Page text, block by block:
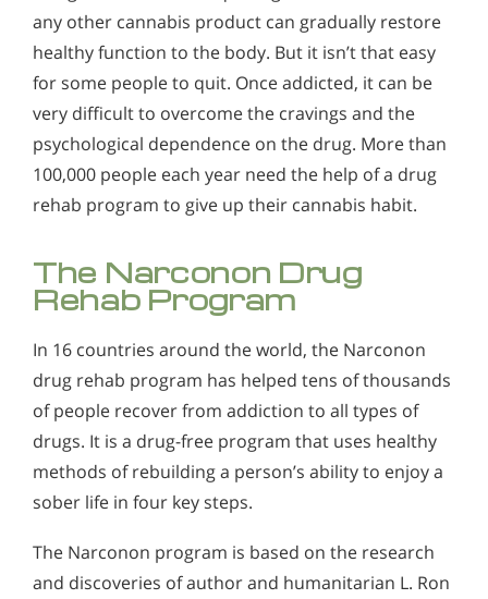
any other cannabis product can gradually restore
healthy function to the body. But it isn’t that easy
for some people to quit. Once addicted, it can be
very difficult to overcome the cravings and the
psychological dependence on the drug. More than
100,000 people each year need the help of a drug
rehab program to give up their cannabis habit.
The Narconon Drug
Rehab Program
In 16 countries around the world, the Narconon
drug rehab program has helped tens of thousands
of people recover from addiction to all types of
drugs. It is a drug-free program that uses healthy
methods of rebuilding a person’s ability to enjoy a
sober life in four key steps.
The Narconon program is based on the research
and discoveries of author and humanitarian L. Ron